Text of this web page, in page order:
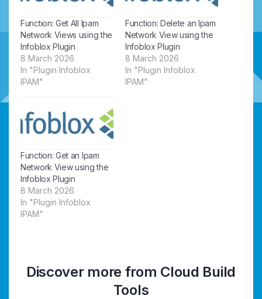
Function: Get All Ipam
Network Views using the
Infoblox Plugin
8 March 2026
In "Plugin Infoblox
IPAM"
Function: Delete an Ipam
Network View using the
Infoblox Plugin
8 March 2026
In "Plugin Infoblox
IPAM"
Function: Get an Ipam
Network View using the
Infoblox Plugin
8 March 2026
In "Plugin Infoblox
IPAM"
Discover more from Cloud Build
Tools